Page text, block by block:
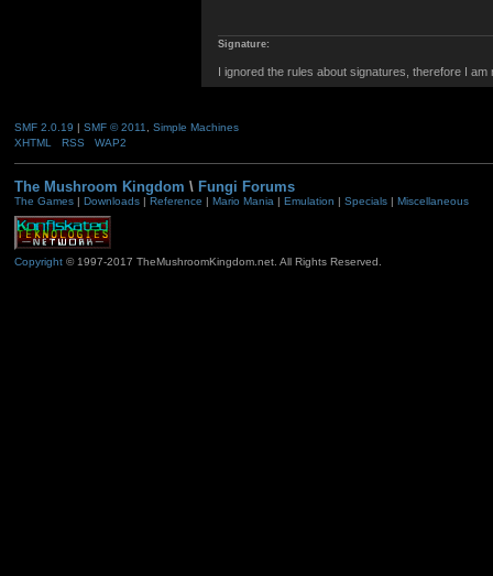
Signature:
I ignored the rules about signatures, therefore I
SMF 2.0.19 | SMF © 2011
Simple Machines
XHTML
RSS WAP2
The Mushroom Kingdom \ Fungi Forums
The Games| Downloads| Reference | Mario Mania| Emulation | Specials| Miscellaneous
Copyright© 1997-2017 TheMushroomKingdom.net. All Rights Reserved.